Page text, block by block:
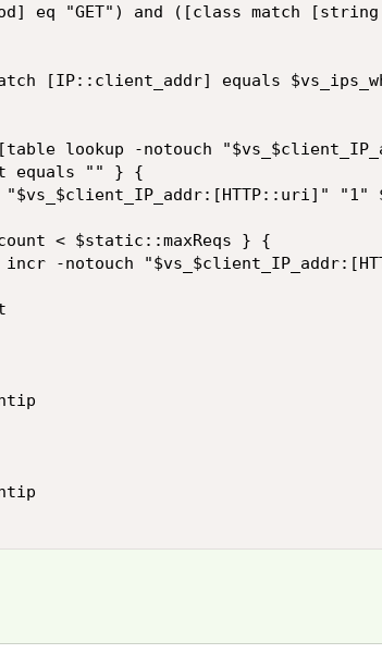
eq "GET") and ([class match
[IP::client_addr] equals
lookup -notouch
equals "" } {
"1"
< $static::maxReqs } {
-notouch